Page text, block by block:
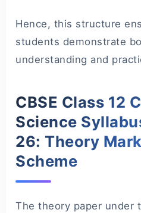
Hence, this structure
students demonstrate
understanding and
CBSE Class 12
Science
26: Theory
Scheme
The theory paper under